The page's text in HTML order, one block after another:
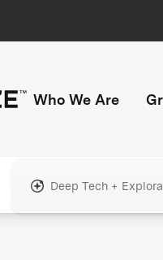
Who We Are
Deep Tech +